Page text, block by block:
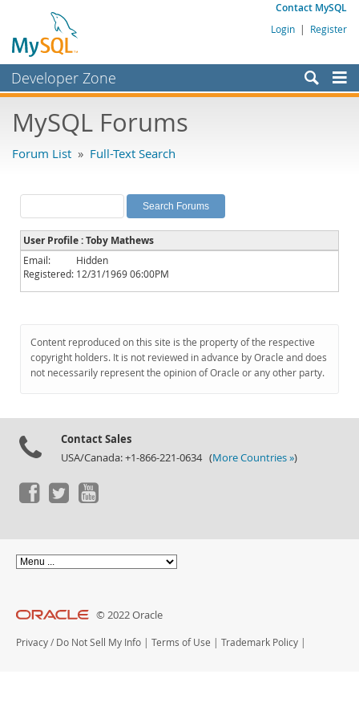
Contact MySQL
Login | Register
Developer Zone
Bugs
Labs
Planet MySQL
News and Events
Community
Downloads
Documentation
MySQL Forums
Forum List » Full-Text Search
User Profile : Toby Mathews
Email:
Hidden
Registered: 12/31/1969 06:00PM
Content reproduced on this site is the property of the respective
copyright holders. It is not reviewed in advance by Oracle and does
not necessarily represent the opinion of Oracle or any other party.
Contact Sales
USA/Canada: +1-866-221-0634 (More Countries »)
© 2022 Oracle
Privacy / Do Not Sell My Info | Terms of Use | Trademark Policy |